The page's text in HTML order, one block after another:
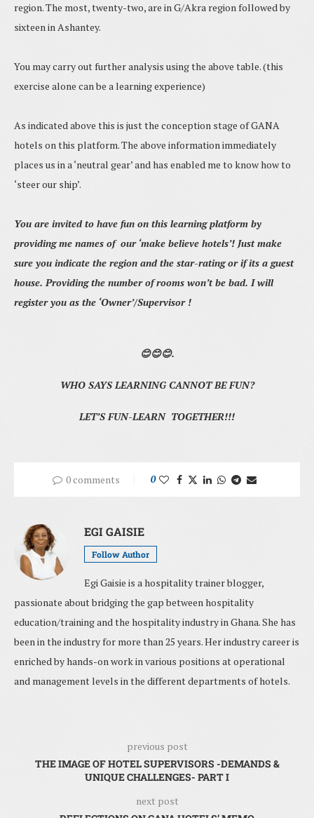
region. The most, twenty-two, are in G/Akra region followed by
sixteen in Ashantey.
You may carry out further analysis using the above table. (this
exercise alone can be a learning experience)
As indicated above this is just the conception stage of GANA
hotels on this platform. The above information immediately
places us in a ‘neutral gear’ and has enabled me to know how to
‘steer our ship’.
You are invited to have fun on this learning platform by
providing me names of our ‘make believe hotels’! Just make
sure you indicate the region and the star-rating or if its a guest
house. Providing the number of rooms won’t be bad. I will
register you as the ‘Owner’/Supervisor !
😊😊😊.
WHO SAYS LEARNING CANNOT BE FUN?
LET’S FUN-LEARN TOGETHER!!!
0 comments 0
EGI GAISIE
Follow Author
Egi Gaisie is a hospitality trainer blogger,
passionate about bridging the gap between hospitality
education/training and the hospitality industry in Ghana. She has
been in the industry for more than 25 years. Her industry career is
enriched by hands-on work in various positions at operational
and management levels in the different departments of hotels.
previous post
THE IMAGE OF HOTEL SUPERVISORS -DEMANDS &
UNIQUE CHALLENGES- PART I
next post